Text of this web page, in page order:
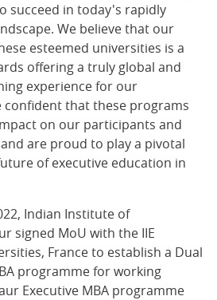
succeed in today's rapidly
We believe that our
esteemed universities is a
offering a truly global and
experience for our
confident that these programs
on our participants and
are proud to play a pivotal
of executive education in
Indian Institute of
signed MoU with the IIE
France to establish a Dual
programme for working
Executive MBA programme